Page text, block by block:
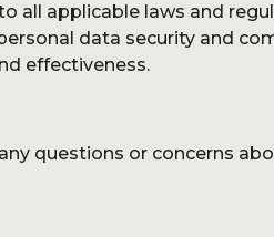
all applicable laws and
data security and
effectiveness.
questions or concerns